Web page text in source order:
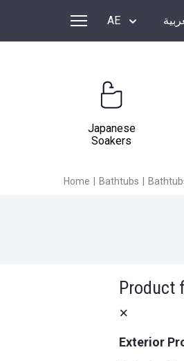
AE
Japanese
Soakers
Home Bathtubs
Product
Exterior